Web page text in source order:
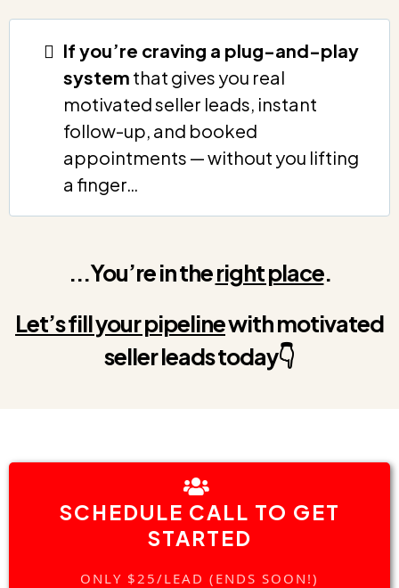
If you’re craving a plug-and-play
system that gives you real
motivated seller leads, instant
follow-up, and booked
appointments — without you lifting
a finger…
...You’re in theright place.
Let’s fill your pipelinewith motivated
seller leadstoday👇
SCHEDULE CALL TO GET
STARTED
ONLY $25/LEAD (ENDS SOON!)